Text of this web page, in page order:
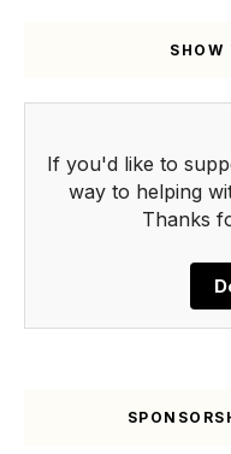
SHOW
If you'd like to
way to helping
Thanks